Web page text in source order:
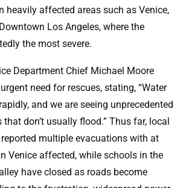
heavily affected areas such as Venice,
Los Angeles, where the
the most severe.
Department Chief Michael Moore
need for rescues, stating, “Water
and we are seeing unprecedented
don’t usually flood.” Thus far, local
multiple evacuations with at
Venice affected, while schools in the
have closed as roads become